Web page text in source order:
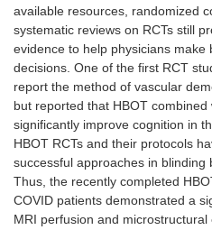
available resources, randomized
systematic reviews on RCTs still
evidence to help physicians make
decisions. One of the first RCT
report the method of vascular
but reported that HBOT combined
significantly improve cognition in
HBOT RCTs and their protocols
successful approaches in blinding
Thus, the recently completed
COVID patients demonstrated a
MRI perfusion and